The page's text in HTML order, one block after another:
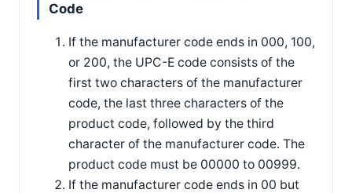
Code
If the manufacturer code ends in 000, 100,
or 200, the UPC-E code consists of the
first two characters of the manufacturer
code, the last three characters of the
product code, followed by the third
character of the manufacturer code. The
product code must be 00000 to 00999.
If the manufacturer code ends in 00 but